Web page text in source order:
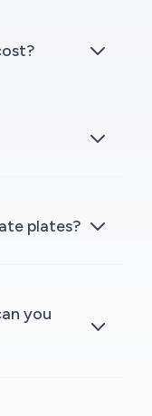
plates?
you